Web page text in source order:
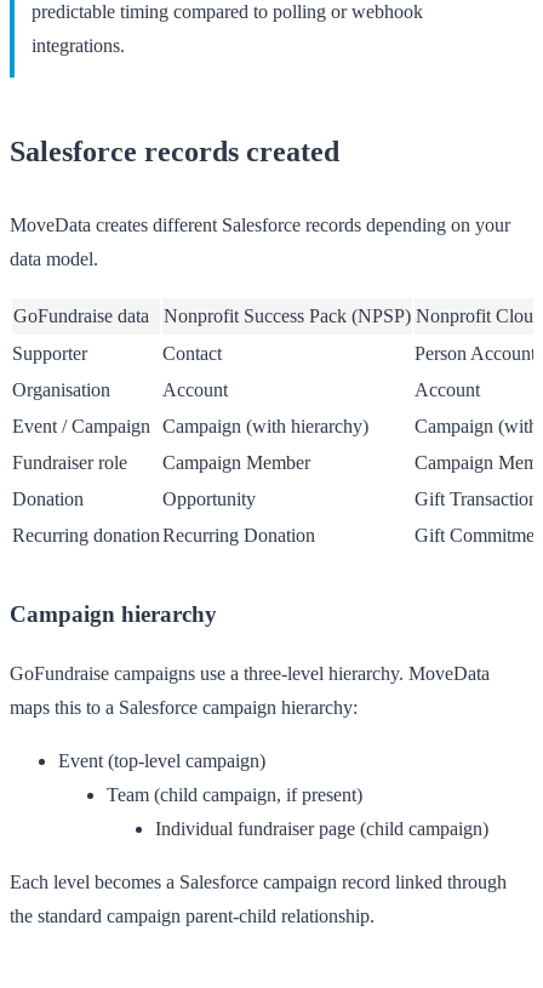
predictable timing compared to polling or webhook
integrations.
Salesforce records created
MoveData creates different Salesforce records depending on your
data model.
GoFundraise data Nonprofit Success Pack (NPSP) Nonprofit Cloud
Supporter
Contact
Person Account
Organisation
Account
Account
Event / Campaign
Campaign (with hierarchy)
Campaign (with
Fundraiser role
Campaign Member
Campaign
Donation
Opportunity
Gift Transaction
Recurring donationRecurring Donation Gift
Campaign hierarchy
GoFundraise campaigns use a three-level hierarchy. MoveData
maps this to a Salesforce campaign hierarchy:
Event (top-level campaign)
Team (child campaign, if present)
Individual fundraiser page (child campaign)
Each level becomes a Salesforce campaign record linked through
the standard campaign parent-child relationship.